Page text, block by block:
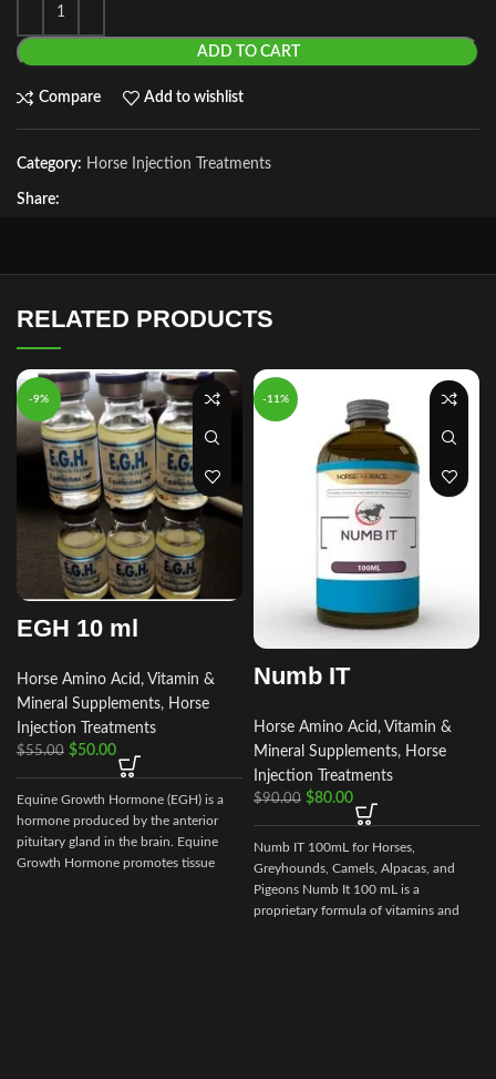
ADD TO CART
Compare Add to wishlist
Category: Horse Injection Treatments
Share:
RELATED PRODUCTS
-9%
EGH 10 ml
Horse Amino Acid, Vitamin &
Mineral Supplements, Horse
Injection Treatments
$55.00 $50.00
Equine Growth Hormone (EGH) is a
hormone produced by the anterior
pituitary gland in the brain. Equine
Growth Hormone promotes tissue
-11%
Numb IT
Horse Amino Acid, Vitamin &
Mineral Supplements, Horse
Injection Treatments
$90.00 $80.00
Numb IT 100mL for Horses,
Greyhounds, Camels, Alpacas, and
Pigeons Numb It 100 mL is a
proprietary formula of vitamins and